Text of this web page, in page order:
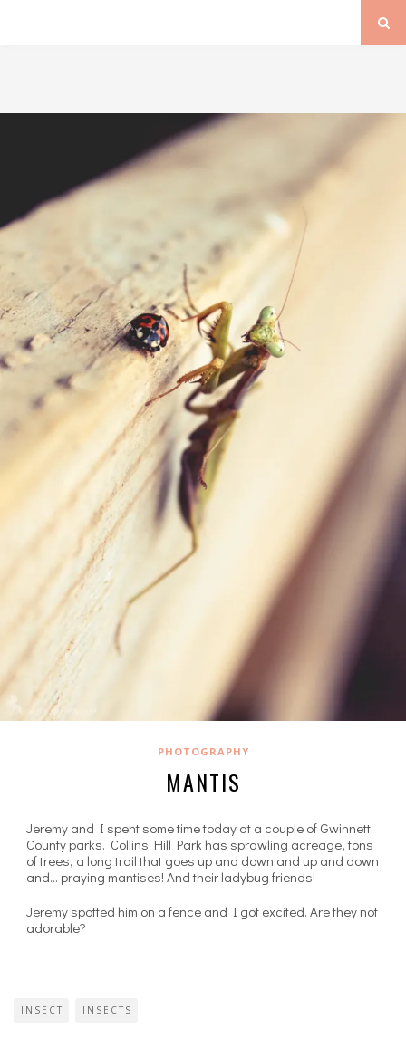
PHOTOGRAPHY
MANTIS
Jeremy and I spent some time today at a couple of Gwinnett
County parks. Collins Hill Park has sprawling acreage, tons
of trees, a long trail that goes up and down and up and down
and… praying mantises! And their ladybug friends!
Jeremy spotted him on a fence and I got excited. Are they not
adorable?
INSECT INSECTS